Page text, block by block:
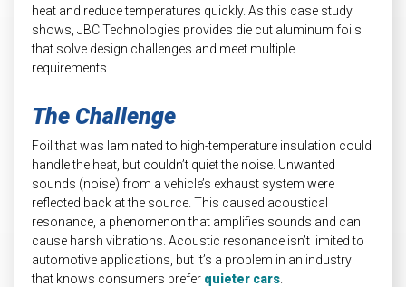
heat and reduce temperatures quickly. As this case study
shows, JBC Technologies provides die cut aluminum foils
that solve design challenges and meet multiple
requirements.
The Challenge
Foil that was laminated to high-temperature insulation could
handle the heat, but couldn’t quiet the noise. Unwanted
sounds (noise) from a vehicle’s exhaust system were
reflected back at the source. This caused acoustical
resonance, a phenomenon that amplifies sounds and can
cause harsh vibrations. Acoustic resonance isn’t limited to
automotive applications, but it’s a problem in an industry
that knows consumers prefer quieter cars